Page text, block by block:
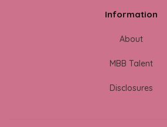
Information
About
MBB Talent
Disclosures